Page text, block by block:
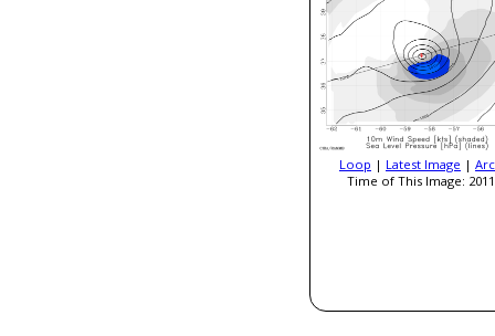
Loop | Latest Image |
Time of This Image: